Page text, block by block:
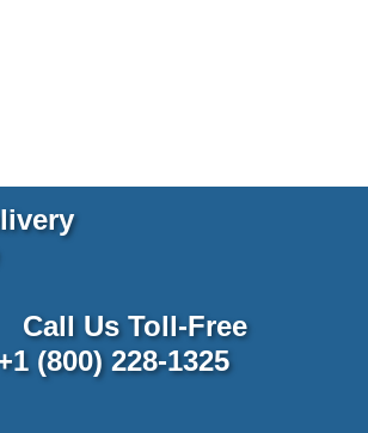
Call Us Toll-Free
(800) 228-1325